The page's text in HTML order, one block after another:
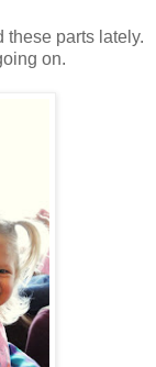
these parts lately.
on.